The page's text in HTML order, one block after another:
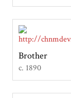
Brother
c. 1890